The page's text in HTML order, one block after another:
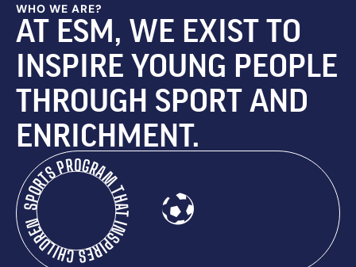
WHO WE ARE?
AT ESM, WE EXIST TO
INSPIRE YOUNG PEOPLE
THROUGH SPORT AND
ENRICHMENT.
SPORTS PROGRAM THAT INSPIRES CHILDREN